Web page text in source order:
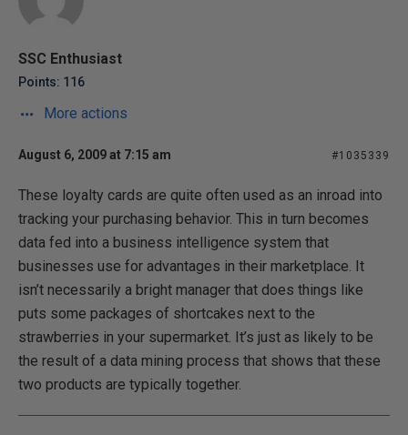
SSC Enthusiast
Points: 116
More actions
August 6, 2009 at 7:15 am #1035339
These loyalty cards are quite often used as an inroad into
tracking your purchasing behavior. This in turn becomes
data fed into a business intelligence system that
businesses use for advantages in their marketplace. It
isn’t necessarily a bright manager that does things like
puts some packages of shortcakes next to the
strawberries in your supermarket. It’s just as likely to be
the result of a data mining process that shows that these
two products are typically together.